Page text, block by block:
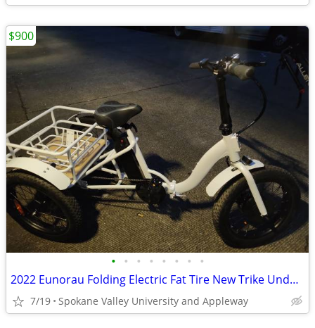
• • • • • • • •
2022 Eunorau Folding Electric Fat Tire New Trike Under 20 Original Miles 1 Owner
7/19 Spokane Valley University and Appleway
$900